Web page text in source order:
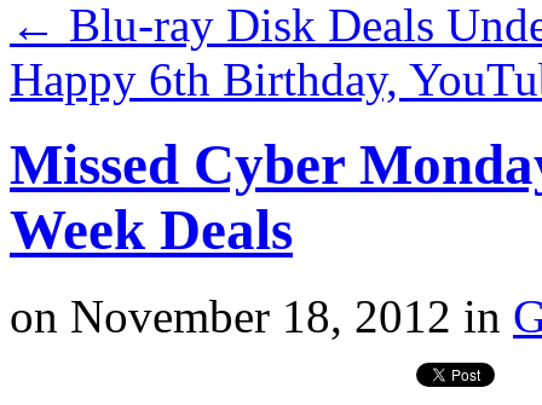
← Blu-ray Disk Deals
Happy 6th Birthday,
Missed Cyber
Week Deals
on November 18, 2012 in